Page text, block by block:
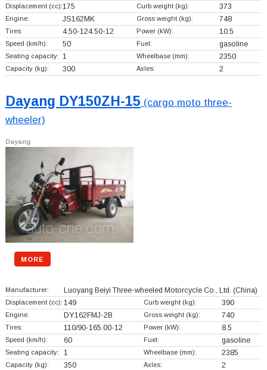
Displacement (cc):175 Curb weight (kg): 373
Engine: JS162MK Gross weight (kg): 748
Tires: 4.50-124.50-12 Power (kW): 10.5
Speed (km/h): 50 Fuel: gasoline
Seating capacity: 1 Wheelbase (mm): 2350
Capacity (kg): 300 Axles: 2
Dayang DY150ZH-15 (cargo moto three-
wheeler)
Dayang
MORE
Manufacturer: Luoyang Beiyi Three-wheeled Motorcycle Co., Ltd. (China)
Displacement (cc): 149 Curb weight (kg): 390
Engine: DY162FMJ-2B Gross weight (kg): 740
Tires: 110/90-165.00-12 Power (kW): 8.5
Speed (km/h): 60 Fuel: gasoline
Seating capacity: 1 Wheelbase (mm): 2385
Capacity (kg): 350 Axles: 2